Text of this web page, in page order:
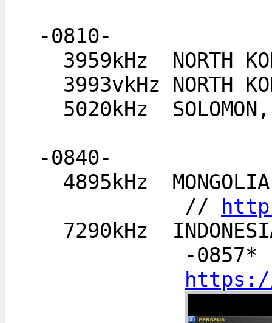
-0810-
3959kHz  NORTH
3993vkHz NORTH
5020kHz
-0840-
4895kHz
            //
7290kHz
            -0857*
https://